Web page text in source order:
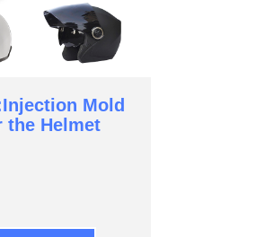
Mold
the Helmet